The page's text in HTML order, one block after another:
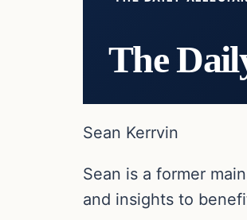
The
Sean Kerrvin
Sean is a former
and insights to